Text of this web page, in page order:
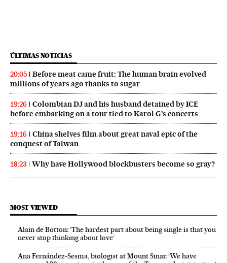
ÚLTIMAS NOTICIAS
20:05
Before meat came fruit: The human brain evolved
millions of years ago thanks to sugar
19:26
Colombian DJ and his husband detained by ICE
before embarking on a tour tied to Karol G’s concerts
19:16
China shelves film about great naval epic of the
conquest of Taiwan
18:23 Why have Hollywood blockbusters become so gray?
MOST VIEWED
Alain de Botton: ‘The hardest part about being single is that you
never stop thinking about love’
Ana Fernández-Sesma, biologist at Mount Sinai: ‘We have